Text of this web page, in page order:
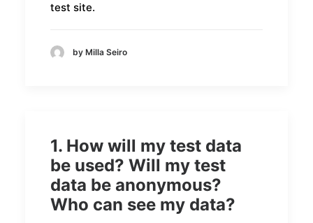
test site.
by Milla Seiro
1. How will my test data
be used? Will my test
data be anonymous?
Who can see my data?